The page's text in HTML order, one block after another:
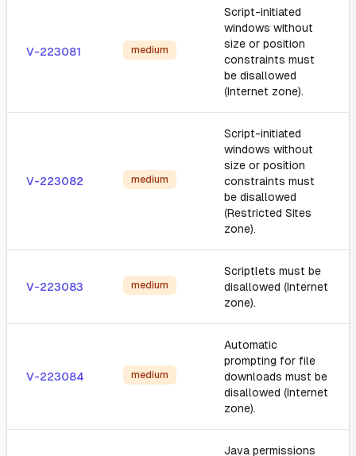
V-223081 medium
Script-initiated
windows without
size or position
constraints must
be disallowed
(Internet zone).
V-223082 medium
Script-initiated
windows without
size or position
constraints must
be disallowed
(Restricted Sites
zone).
V-223083 medium
Scriptlets must be
disallowed (Internet
zone).
V-223084 medium
Automatic
prompting for file
downloads must be
disallowed (Internet
zone).
Java permissions